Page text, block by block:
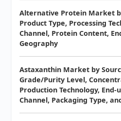
Alternative Protein Market
Product Type, Processing
Channel, Protein Content,
Geography
Astaxanthin Market by
Grade/Purity Level,
Production Technology,
Channel, Packaging Type,